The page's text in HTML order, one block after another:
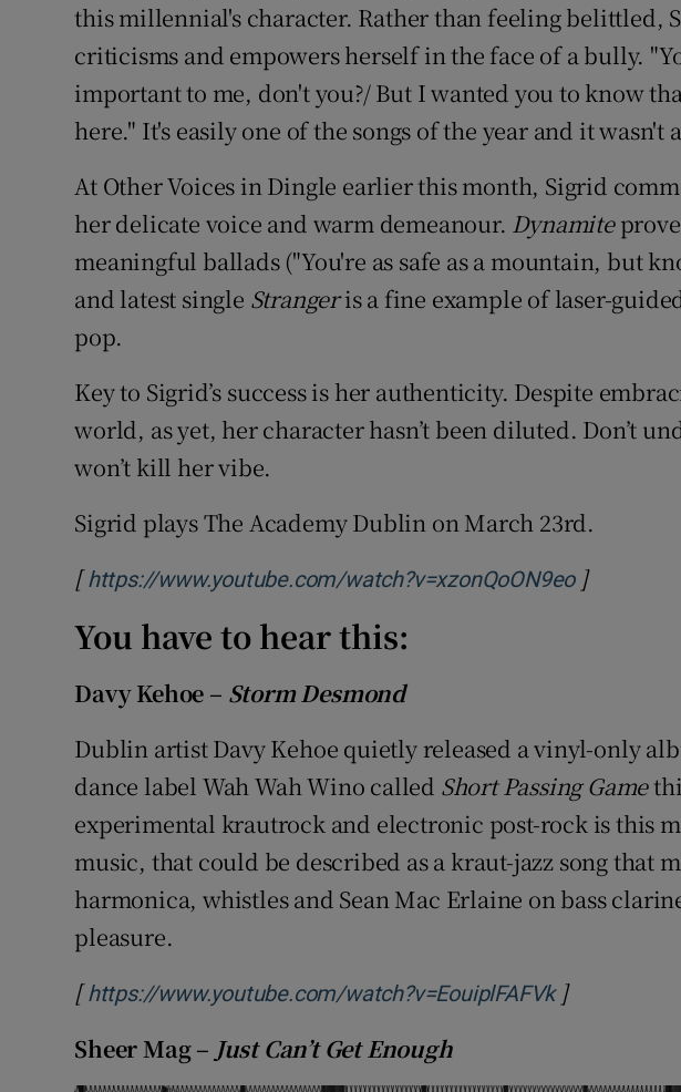
this millennial's character. Rather than feeling belittled,
criticisms and empowers herself in the face of a bully.
important to me, don't you?/ But I wanted you to know
here." It's easily one of the songs of the year and it wasn't
At Other Voices in Dingle earlier this month, Sigrid
her delicate voice and warm demeanour. Dynamite
meaningful ballads ("You're as safe as a mountain, but
and latest single Strangeris a fine example of laser-
pop.
Key to Sigrid’s success is her authenticity. Despite
world, as yet, her character hasn’t been diluted. Don’t
won’t kill her vibe.
Sigrid plays The Academy Dublin on March 23rd.
[https://www.youtube.com/watch?v=xzonQoON9eoOpens in
]
You have to hear this:
Davy Kehoe – Storm Desmond
Dublin artist Davy Kehoe quietly released a vinyl-only
dance label Wah Wah Wino called Short Passing Game
experimental krautrock and electronic post-rock is this
music, that could be described as a kraut-jazz song that
harmonica, whistles and Sean Mac Erlaine on bass
pleasure.
[https://www.youtube.com/watch?v=EouiplFAFVkOpens in
]
Sheer Mag – Just Can’t Get Enough